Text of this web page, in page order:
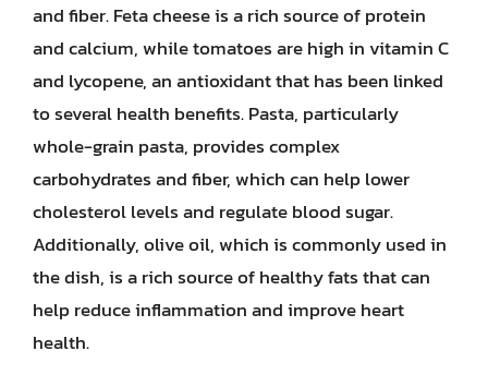
and fiber. Feta cheese is a rich source of protein
and calcium, while tomatoes are high in vitamin C
and lycopene, an antioxidant that has been linked
to several health benefits. Pasta, particularly
whole-grain pasta, provides complex
carbohydrates and fiber, which can help lower
cholesterol levels and regulate blood sugar.
Additionally, olive oil, which is commonly used in
the dish, is a rich source of healthy fats that can
help reduce inflammation and improve heart
health.